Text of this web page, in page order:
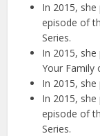
In 2015,
episode of
Series.
In 2015,
Your Family
In 2015,
In 2015,
episode of
Series.